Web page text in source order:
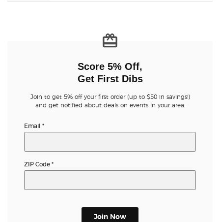
Score 5% Off,
Get First Dibs
Join to get 5% off your first order (up to $50 in savings!)
and get notified about deals on events in your area.
Email *
ZIP Code *
Join Now